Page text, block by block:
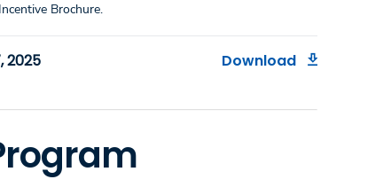
Brochure.
2025 Download